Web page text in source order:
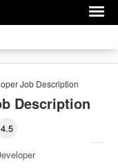
Job Description
Description
4.5